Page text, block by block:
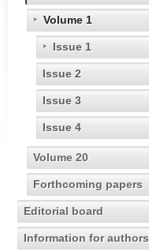
Volume 1
Issue 1
Issue 2
Issue 3
Issue 4
Volume 20
Forthcoming papers
Editorial board
Information for authors